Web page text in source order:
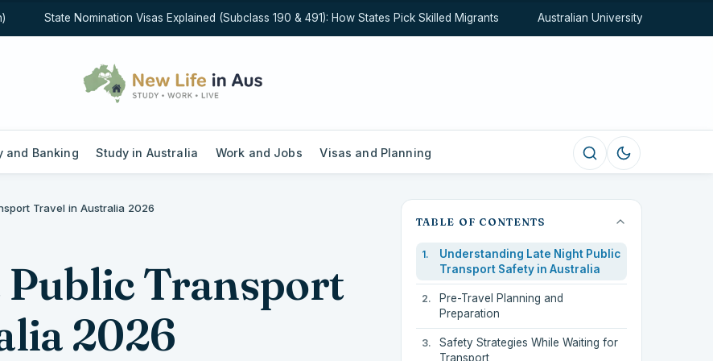
State Nomination Visas Explained (Subclass 190 & 491): How States Pick Skilled Migrants Australian University Rankings
and Banking Study in Australia Work and Jobs Visas and Planning
Travel in Australia 2026
Public Transport
2026
TABLE OF CONTENTS
Understanding Late Night Public
Transport Safety in Australia
Pre-Travel Planning and
Preparation
Safety Strategies While Waiting for
Transport